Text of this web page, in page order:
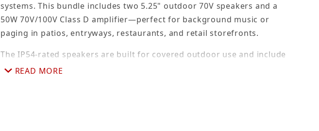
systems. This bundle includes two 5.25" outdoor 70V speakers and a
50W 70V/100V Class D amplifier—perfect for background music or
paging in patios, entryways, restaurants, and retail storefronts.
The IP54-rated speakers are built for covered outdoor use and include
multiple 70V tap settings for easy system scaling. Full-motion brackets
READ MORE